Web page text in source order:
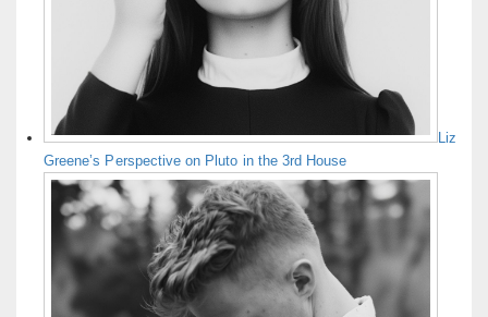
Liz
Greene’s Perspective on Pluto in the 3rd House